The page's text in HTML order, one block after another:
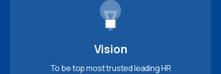
Vision
To be top most trusted leading HR